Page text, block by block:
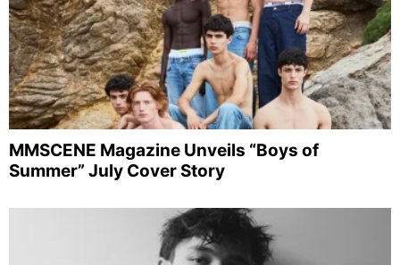
MMSCENE Magazine Unveils “Boys of
Summer” July Cover Story